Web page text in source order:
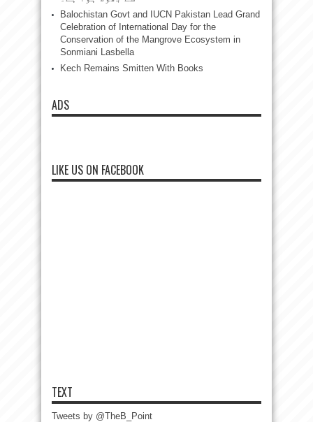
Balochistan Govt and IUCN Pakistan Lead Grand
Celebration of International Day for the
Conservation of the Mangrove Ecosystem in
Sonmiani Lasbella
Kech Remains Smitten With Books
ADS
LIKE US ON FACEBOOK
TEXT
Tweets by @TheB_Point